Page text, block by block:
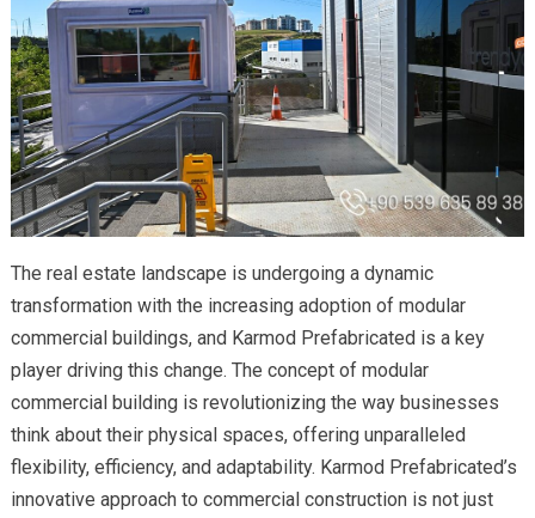
The real estate landscape is undergoing a dynamic
transformation with the increasing adoption of modular
commercial buildings, and Karmod Prefabricated is a key
player driving this change. The concept of modular
commercial building is revolutionizing the way businesses
think about their physical spaces, offering unparalleled
flexibility, efficiency, and adaptability. Karmod Prefabricated’s
innovative approach to commercial construction is not just